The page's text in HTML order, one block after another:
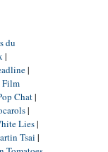
du
|
|
Film
Chat|
|
Lies|
Tsai |